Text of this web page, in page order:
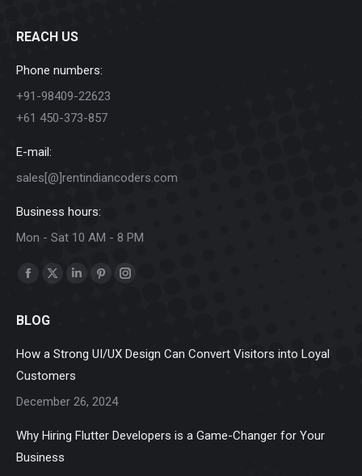
REACH US
Phone numbers:
+91-98409-22623
+61 450-373-857
E-mail:
sales[@]rentindiancoders.com
Business hours:
Mon - Sat 10 AM - 8 PM
Find us on:
Facebook
opens
X
in
LinkedinPinterest
in
Instagram
in
BLOG
How a Strong UI/UX Design Can Convert Visitors into Loyal
Customers
December 26, 2024
Why Hiring Flutter Developers is a Game-Changer for Your
Business